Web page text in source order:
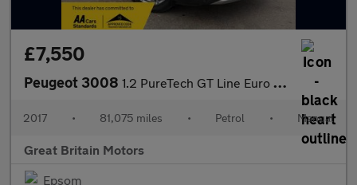
£7,550
Peugeot 3008 1.2 PureTech GT Line Euro 6 (s/s) 5dr
2017 • 81,075 miles • Petrol • Manual
Great Britain Motors
Epsom